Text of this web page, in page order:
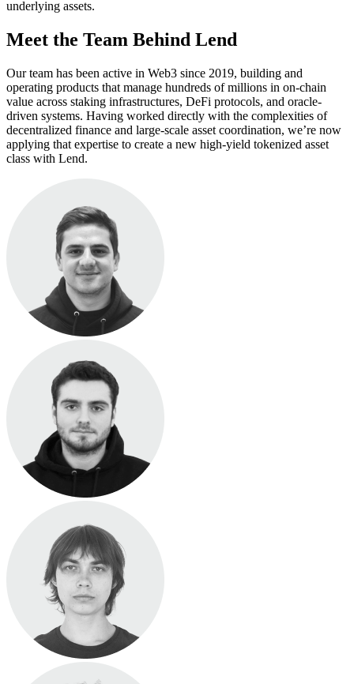
underlying assets.
Meet the Team Behind Lend
Our team has been active in Web3 since 2019, building and
operating products that manage hundreds of millions in on-chain
value across staking infrastructures, DeFi protocols, and oracle-
driven systems. Having worked directly with the complexities of
decentralized finance and large-scale asset coordination, we’re now
applying that expertise to create a new high-yield tokenized asset
class with Lend.